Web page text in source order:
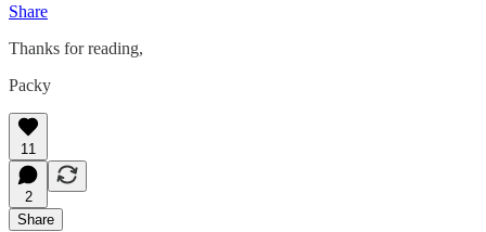
Share
Thanks for reading,
Packy
11
2
Share